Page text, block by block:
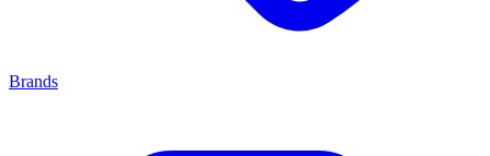
Brands